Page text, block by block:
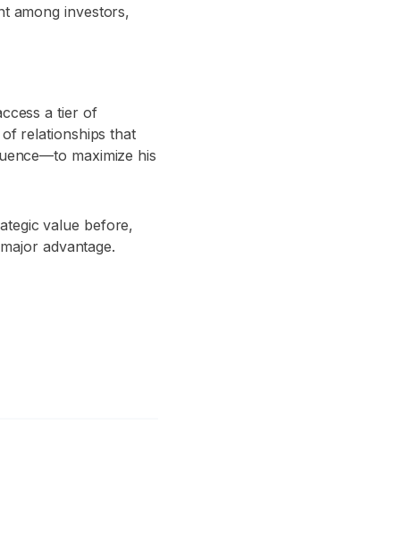
among investors,
a tier of
relationships that
maximize his
value before,
advantage.